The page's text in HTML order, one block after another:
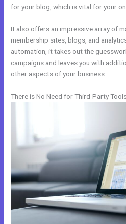
for your blog, which is vital for your
It also offers an impressive array of
membership sites, blogs, and
automation, it takes out the
campaigns and leaves you with
other aspects of your business.
There is No Need for Third-Party